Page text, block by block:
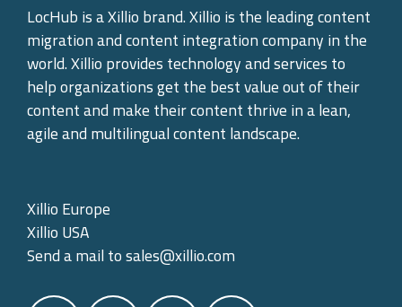
LocHub is a Xillio brand. Xillio is the leading content
migration and content integration company in the
world. Xillio provides technology and services to
help organizations get the best value out of their
content and make their content thrive in a lean,
agile and multilingual content landscape.
Xillio Europe
Xillio USA
Send a mail tosales@xillio.com